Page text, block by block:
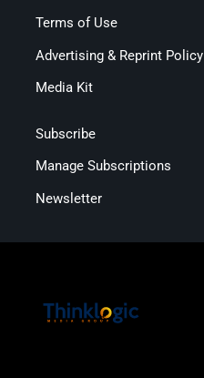
Terms of Use
Advertising & Reprint Policy
Media Kit
Subscribe
Manage Subscriptions
Newsletter